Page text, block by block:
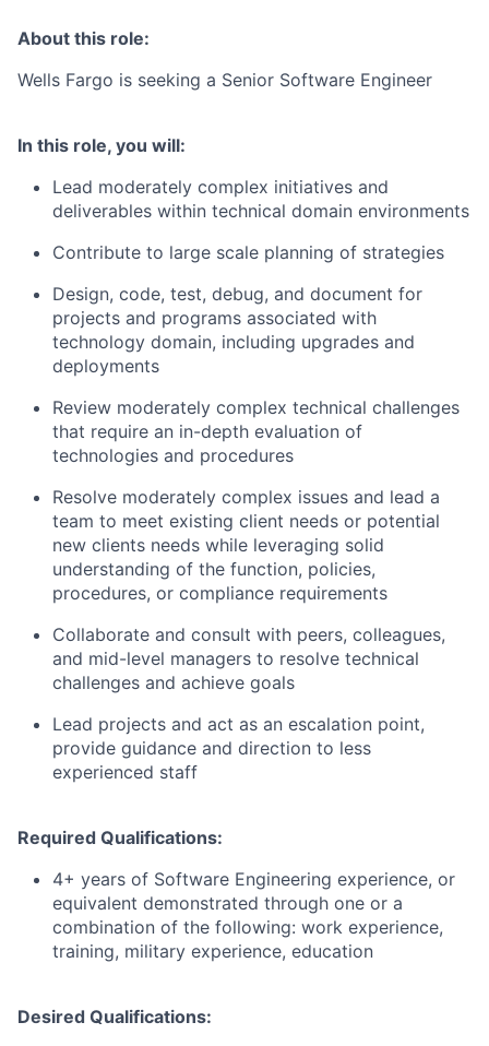
About this role:
Wells Fargo is seeking a Senior Software Engineer
In this role, you will:
Lead moderately complex initiatives and
deliverables within technical domain environments
Contribute to large scale planning of strategies
Design, code, test, debug, and document for
projects and programs associated with
technology domain, including upgrades and
deployments
Review moderately complex technical challenges
that require an in-depth evaluation of
technologies and procedures
Resolve moderately complex issues and lead a
team to meet existing client needs or potential
new clients needs while leveraging solid
understanding of the function, policies,
procedures, or compliance requirements
Collaborate and consult with peers, colleagues,
and mid-level managers to resolve technical
challenges and achieve goals
Lead projects and act as an escalation point,
provide guidance and direction to less
experienced staff
Required Qualifications:
4+ years of Software Engineering experience, or
equivalent demonstrated through one or a
combination of the following: work experience,
training, military experience, education
Desired Qualifications: